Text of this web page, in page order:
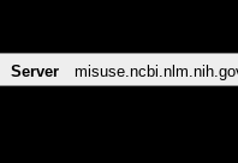
Server